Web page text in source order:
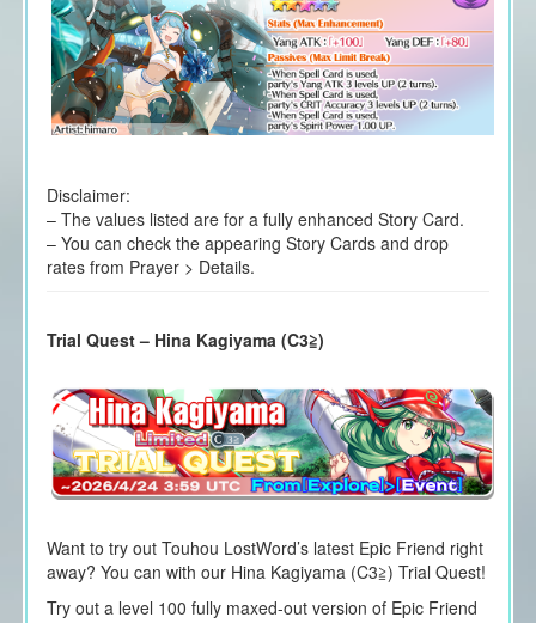
Disclaimer:
– The values listed are for a fully enhanced Story Card.
– You can check the appearing Story Cards and drop
rates from Prayer > Details.
Trial Quest – Hina Kagiyama (C3≧)
Want to try out Touhou LostWord’s latest Epic Friend right
away? You can with our Hina Kagiyama (C3≧) Trial Quest!
Try out a level 100 fully maxed-out version of Epic Friend